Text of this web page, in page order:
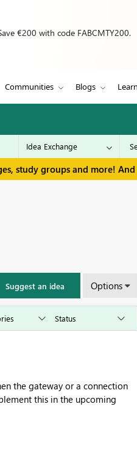
€200 with code FABCMTY200.
Communities Blogs
study groups and more! And
Suggest an idea Options